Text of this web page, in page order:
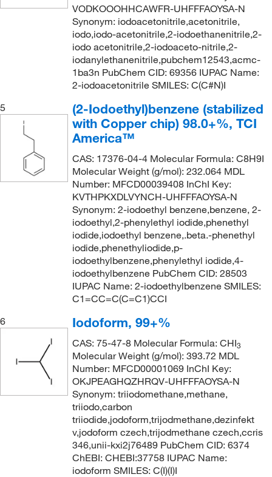
VODKOOOHHCAWFR-UHFFFAOYSA-N
Synonym: iodoacetonitrile,acetonitrile,
iodo,iodo-acetonitrile,2-iodoethanenitrile,2-
iodo acetonitrile,2-iodoaceto-nitrile,2-
iodanylethanenitrile,pubchem12543,acmc-
1ba3n PubChem CID: 69356 IUPAC Name:
2-iodoacetonitrile SMILES: C(C#N)I
5
(2-Iodoethyl)benzene (stabilized
with Copper chip) 98.0+%, TCI
America™
CAS: 17376-04-4 Molecular Formula: C8H9I
Molecular Weight (g/mol): 232.064 MDL
Number: MFCD00039408 InChI Key:
KVTHPKXDLVYNCH-UHFFFAOYSA-N
Synonym: 2-iodoethyl benzene,benzene, 2-
iodoethyl,2-phenylethyl iodide,phenethyl
iodide,iodoethyl benzene,.beta.-phenethyl
iodide,phenethyliodide,p-
iodoethylbenzene,phenylethyl iodide,4-
iodoethylbenzene PubChem CID: 28503
IUPAC Name: 2-iodoethylbenzene SMILES:
C1=CC=C(C=C1)CCI
6
Iodoform, 99+%
CAS: 75-47-8 Molecular Formula: CHI3
Molecular Weight (g/mol): 393.72 MDL
Number: MFCD00001069 InChI Key:
OKJPEAGHQZHRQV-UHFFFAOYSA-N
Synonym: triiodomethane,methane,
triiodo,carbon
triiodide,jodoform,trijodmethane,dezinfekt
v,jodoform czech,trijodmethane czech,ccris
346,unii-kxi2j76489 PubChem CID: 6374
ChEBI: CHEBI:37758 IUPAC Name:
iodoform SMILES: C(I)(I)I